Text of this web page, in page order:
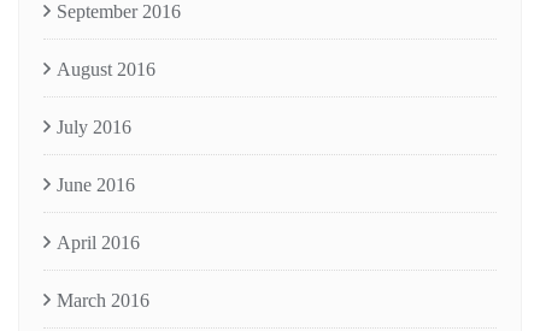
September 2016
August 2016
July 2016
June 2016
April 2016
March 2016